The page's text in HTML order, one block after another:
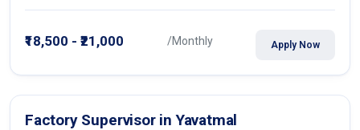
work environment. Apply today
₹18,500 - ₹21,000 /Monthly Apply Now
Factory Supervisor in Yavatmal